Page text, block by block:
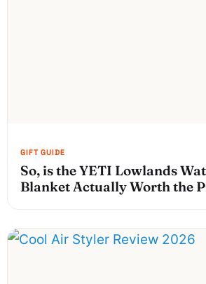
So, is the YETI Lowlands
Blanket Actually Worth the